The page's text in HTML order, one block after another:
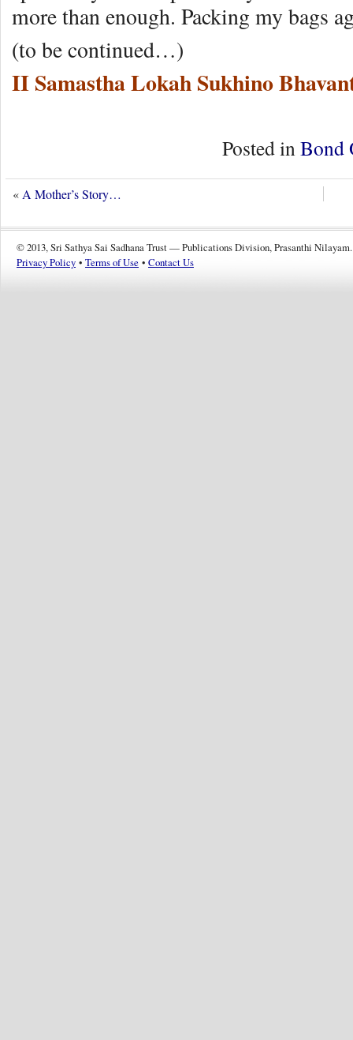
more than enough. Packing my bags
(to be continued…)
II Samastha Lokah Sukhino
Posted inBond
« A Mother’s Story…
© 2013, Sri Sathya Sai Sadhana Trust — Publications Division, Prasanthi Nilayam.
Privacy Policy • Terms of Use • Contact Us